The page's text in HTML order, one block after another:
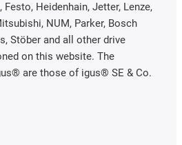
Festo, Heidenhain, Jetter, Lenze,
NUM, Parker, Bosch
Stöber and all other drive
on this website. The
are those of igus® SE & Co.